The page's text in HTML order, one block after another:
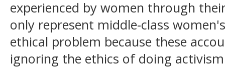
experienced by women through
only represent middle-class
ethical problem because these
ignoring the ethics of doing